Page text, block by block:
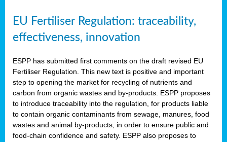
EU Fertiliser Regulation: traceability,
effectiveness, innovation
ESPP has submitted first comments on the draft revised EU
Fertiliser Regulation. This new text is positive and important
step to opening the market for recycling of nutrients and
carbon from organic wastes and by-products. ESPP proposes
to introduce traceability into the regulation, for products liable
to contain organic contaminants from sewage, manures, food
wastes and animal by-products, in order to ensure public and
food-chain confidence and safety. ESPP also proposes to